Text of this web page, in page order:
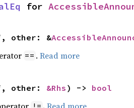
for
other: &
== . Read more
other: &Rhs ) -> bool
!=